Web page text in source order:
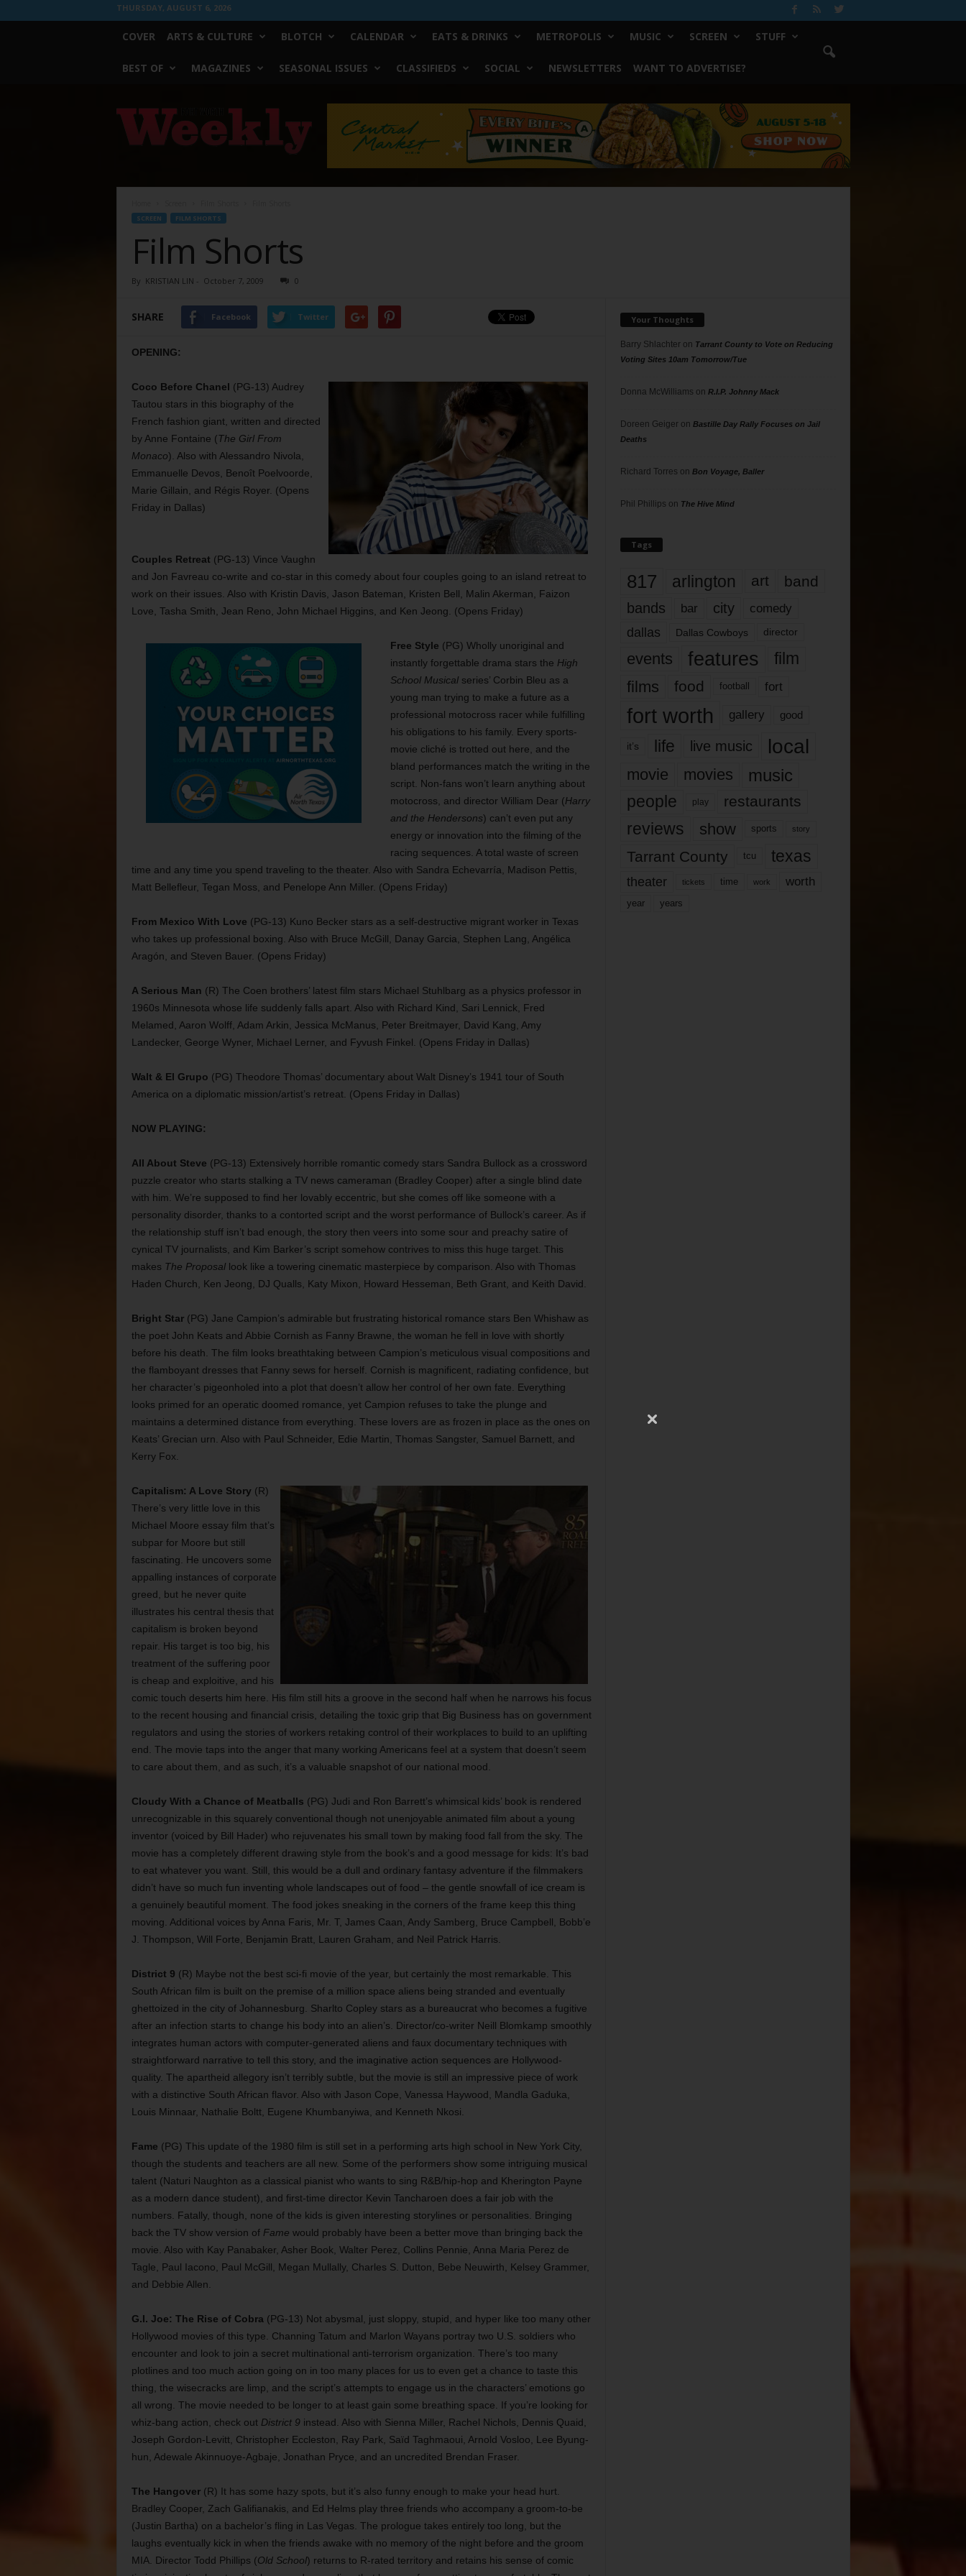
THURSDAY, AUGUST 6, 2026
COVER ARTS & CULTURE BLOTCH CALENDAR EATS & DRINKS METROPOLIS MUSIC SCREEN STUFF
BEST OF MAGAZINES SEASONAL ISSUES CLASSIFIEDS SOCIAL NEWSLETTERS WANT TO ADVERTISE?
Worth
Weekly
SCREEN FILM SHORTS
Film Shorts
By KRISTIAN LIN - October 7, 2009 0
SHARE Facebook Twitter
OPENING:
Coco Before Chanel (PG-13) Audrey
Tautou stars in this biography of the
French fashion giant, written and directed
by Anne Fontaine (The Girl From
Monaco). Also with Alessandro Nivola,
Emmanuelle Devos, Benoît Poelvoorde,
Marie Gillain, and Régis Royer. (Opens
Friday in Dallas)
Couples Retreat (PG-13) Vince Vaughn
and Jon Favreau co-write and co-star in this comedy about four couples going to an island retreat to
work on their issues. Also with Kristin Davis, Jason Bateman, Kristen Bell, Malin Akerman, Faizon
Love, Tasha Smith, Jean Reno, John Michael Higgins, and Ken Jeong. (Opens Friday)
Free Style (PG) Wholly unoriginal and
instantly forgettable drama stars the High
School Musicalseries’ Corbin Bleu as a
young man trying to make a future as a
professional motocross racer while fulfilling
his obligations to his family. Every sports-
movie cliché is trotted out here, and the
bland performances match the writing in the
script. Non-fans won’t learn anything about
motocross, and director William Dear (Harry
and the Hendersons) can’t even put any
energy or innovation into the filming of the
racing sequences. A total waste of screen
time and any time you spend traveling to the theater. Also with Sandra Echevarría, Madison Pettis,
Matt Bellefleur, Tegan Moss, and Penelope Ann Miller. (Opens Friday)
From Mexico With Love (PG-13) Kuno Becker stars as a self-destructive migrant worker in Texas
who takes up professional boxing. Also with Bruce McGill, Danay Garcia, Stephen Lang, Angélica
Aragón, and Steven Bauer. (Opens Friday)
A Serious Man (R) The Coen brothers’ latest film stars Michael Stuhlbarg as a physics professor in
1960s Minnesota whose life suddenly falls apart. Also with Richard Kind, Sari Lennick, Fred
Melamed, Aaron Wolff, Adam Arkin, Jessica McManus, Peter Breitmayer, David Kang, Amy
Landecker, George Wyner, Michael Lerner, and Fyvush Finkel. (Opens Friday in Dallas)
Walt & El Grupo (PG) Theodore Thomas’ documentary about Walt Disney’s 1941 tour of South
America on a diplomatic mission/artist’s retreat. (Opens Friday in Dallas)
NOW PLAYING:
All About Steve (PG-13) Extensively horrible romantic comedy stars Sandra Bullock as a crossword
puzzle creator who starts stalking a TV news cameraman (Bradley Cooper) after a single blind date
with him. We’re supposed to find her lovably eccentric, but she comes off like someone with a
personality disorder, thanks to a contorted script and the worst performance of Bullock’s career. As if
the relationship stuff isn’t bad enough, the story then veers into some sour and preachy satire of
cynical TV journalists, and Kim Barker’s script somehow contrives to miss this huge target. This
makes The Proposallook like a towering cinematic masterpiece by comparison. Also with Thomas
Haden Church, Ken Jeong, DJ Qualls, Katy Mixon, Howard Hesseman, Beth Grant, and Keith David.
Bright Star(PG) Jane Campion’s admirable but frustrating historical romance stars Ben Whishaw as
the poet John Keats and Abbie Cornish as Fanny Brawne, the woman he fell in love with shortly
before his death. The film looks breathtaking between Campion’s meticulous visual compositions and
the flamboyant dresses that Fanny sews for herself. Cornish is magnificent, radiating confidence, but
her character’s pigeonholed into a plot that doesn’t allow her control of her own fate. Everything
looks primed for an operatic doomed romance, yet Campion refuses to take the plunge and
maintains a determined distance from everything. These lovers are as frozen in place as the ones on
Keats’ Grecian urn. Also with Paul Schneider, Edie Martin, Thomas Sangster, Samuel Barnett, and
Kerry Fox.
Capitalism: A Love Story (R)
There’s very little love in this
Michael Moore essay film that’s
subpar for Moore but still
fascinating. He uncovers some
appalling instances of corporate
greed, but he never quite
illustrates his central thesis that
capitalism is broken beyond
repair. His target is too big, his
treatment of the suffering poor
is cheap and exploitive, and his
comic touch deserts him here. His film still hits a groove in the second half when he narrows his focus
to the recent housing and financial crisis, detailing the toxic grip that Big Business has on government
regulators and using the stories of workers retaking control of their workplaces to build to an uplifting
end. The movie taps into the anger that many working Americans feel at a system that doesn’t seem
to care about them, and as such, it’s a valuable snapshot of our national mood.
Cloudy With a Chance of Meatballs (PG) Judi and Ron Barrett’s whimsical kids’ book is rendered
unrecognizable in this squarely conventional though not unenjoyable animated film about a young
inventor (voiced by Bill Hader) who rejuvenates his small town by making food fall from the sky. The
movie has a completely different drawing style from the book’s and a good message for kids: It’s bad
to eat whatever you want. Still, this would be a dull and ordinary fantasy adventure if the filmmakers
didn’t have so much fun inventing whole landscapes out of food – the gentle snowfall of ice cream is
a genuinely beautiful moment. The food jokes sneaking in the corners of the frame keep this thing
moving. Additional voices by Anna Faris, Mr. T, James Caan, Andy Samberg, Bruce Campbell, Bobb’e
J. Thompson, Will Forte, Benjamin Bratt, Lauren Graham, and Neil Patrick Harris.
District 9 (R) Maybe not the best sci-fi movie of the year, but certainly the most remarkable. This
South African film is built on the premise of a million space aliens being stranded and eventually
ghettoized in the city of Johannesburg. Sharlto Copley stars as a bureaucrat who becomes a fugitive
after an infection starts to change his body into an alien’s. Director/co-writer Neill Blomkamp smoothly
integrates human actors with computer-generated aliens and faux documentary techniques with
straightforward narrative to tell this story, and the imaginative action sequences are Hollywood-
quality. The apartheid allegory isn’t terribly subtle, but the movie is still an impressive piece of work
with a distinctive South African flavor. Also with Jason Cope, Vanessa Haywood, Mandla Gaduka,
Louis Minnaar, Nathalie Boltt, Eugene Khumbanyiwa, and Kenneth Nkosi.
Fame (PG) This update of the 1980 film is still set in a performing arts high school in New York City,
though the students and teachers are all new. Some of the performers show some intriguing musical
talent (Naturi Naughton as a classical pianist who wants to sing R&B/hip-hop and Kherington Payne
as a modern dance student), and first-time director Kevin Tancharoen does a fair job with the
numbers. Fatally, though, none of the kids is given interesting storylines or personalities. Bringing
back the TV show version of Fame would probably have been a better move than bringing back the
movie. Also with Kay Panabaker, Asher Book, Walter Perez, Collins Pennie, Anna Maria Perez de
Tagle, Paul Iacono, Paul McGill, Megan Mullally, Charles S. Dutton, Bebe Neuwirth, Kelsey Grammer,
and Debbie Allen.
G.I. Joe: The Rise of Cobra (PG-13) Not abysmal, just sloppy, stupid, and hyper like too many other
Hollywood movies of this type. Channing Tatum and Marlon Wayans portray two U.S. soldiers who
encounter and look to join a secret multinational anti-terrorism organization. There’s too many
plotlines and too much action going on in too many places for us to even get a chance to taste this
thing, the wisecracks are limp, and the script’s attempts to engage us in the characters’ emotions go
all wrong. The movie needed to be longer to at least gain some breathing space. If you’re looking for
whiz-bang action, check out District 9 instead. Also with Sienna Miller, Rachel Nichols, Dennis Quaid,
Joseph Gordon-Levitt, Christopher Eccleston, Ray Park, Saïd Taghmaoui, Arnold Vosloo, Lee Byung-
hun, Adewale Akinnuoye-Agbaje, Jonathan Pryce, and an uncredited Brendan Fraser.
The Hangover(R) It has some hazy spots, but it’s also funny enough to make your head hurt.
Bradley Cooper, Zach Galifianakis, and Ed Helms play three friends who accompany a groom-to-be
(Justin Bartha) on a bachelor’s fling in Las Vegas. The prologue takes entirely too long, but the
laughs eventually kick in when the friends awake with no memory of the night before and the groom
MIA. Director Todd Phillips (Old School) returns to R-rated territory and retains his sense of comic
Your Thoughts
Barry Shlachteron Tarrant County to Vote on Reducing
Voting Sites 10am Tomorrow/Tue
Donna McWilliams on R.I.P. Johnny Mack
Doreen Geigeron Bastille Day Rally Focuses on Jail
Deaths
Richard Torres on Bon Voyage, Baller
Phil Phillips on The Hive Mind
Tags
817 arlington art band
bands bar city comedy
dallas Dallas Cowboys director
events features
film
films
food football fort
fort worth gallery good
it’s life live music local
movie movies music
people play restaurants
reviews show sports story
Tarrant County tcu texas
theater tickets time work worth
year years